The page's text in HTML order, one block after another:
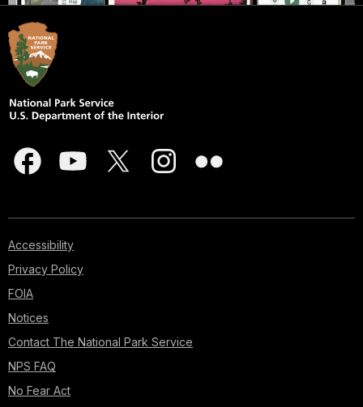
Accessibility
Privacy Policy
FOIA
Notices
Contact The National Park Service
NPS FAQ
No Fear Act